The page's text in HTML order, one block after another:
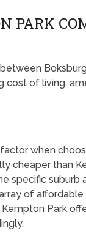
PARK
of living,
when
cheaper than
specific
of
Park